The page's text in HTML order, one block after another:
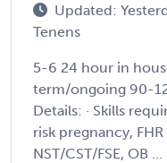
Updated:
Tenens
5-6 24 hour in
term/ongoing 90-
Details: · Skills
risk pregnancy,
NST/CST/FSE, OB ...